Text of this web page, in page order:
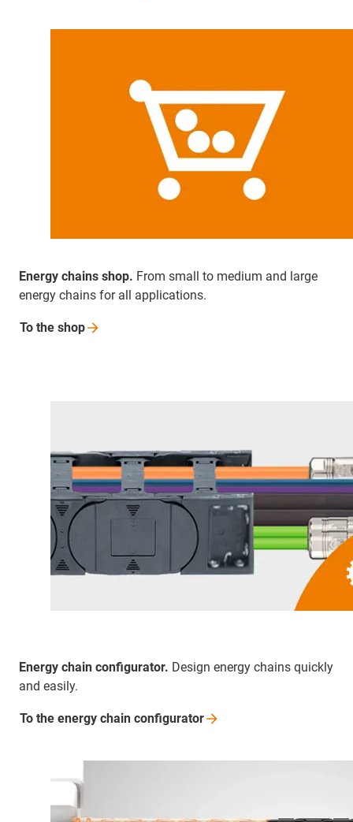
Energy chains shop. From small to medium and large
energy chains for all applications.
To the shop
Energy chain configurator. Design energy chains quickly
and easily.
To the energy chain configurator